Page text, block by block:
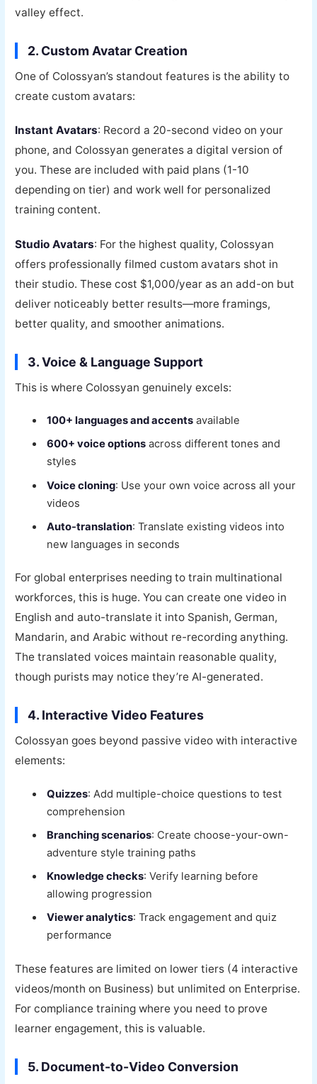
valley effect.
2. Custom Avatar Creation
One of Colossyan’s standout features is the ability to
create custom avatars:
Instant Avatars: Record a 20-second video on your
phone, and Colossyan generates a digital version of
you. These are included with paid plans (1-10
depending on tier) and work well for personalized
training content.
Studio Avatars: For the highest quality, Colossyan
offers professionally filmed custom avatars shot in
their studio. These cost $1,000/year as an add-on but
deliver noticeably better results—more framings,
better quality, and smoother animations.
3. Voice & Language Support
This is where Colossyan genuinely excels:
100+ languages and accents available
600+ voice options across different tones and
styles
Voice cloning: Use your own voice across all your
videos
Auto-translation: Translate existing videos into
new languages in seconds
For global enterprises needing to train multinational
workforces, this is huge. You can create one video in
English and auto-translate it into Spanish, German,
Mandarin, and Arabic without re-recording anything.
The translated voices maintain reasonable quality,
though purists may notice they’re AI-generated.
4. Interactive Video Features
Colossyan goes beyond passive video with interactive
elements:
Quizzes: Add multiple-choice questions to test
comprehension
Branching scenarios: Create choose-your-own-
adventure style training paths
Knowledge checks: Verify learning before
allowing progression
Viewer analytics: Track engagement and quiz
performance
These features are limited on lower tiers (4 interactive
videos/month on Business) but unlimited on Enterprise.
For compliance training where you need to prove
learner engagement, this is valuable.
5. Document-to-Video Conversion